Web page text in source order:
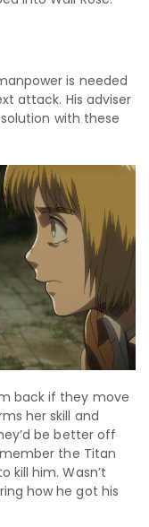
is needed
attack. His adviser
with these
back if they move
her skill and
be better off
the Titan
kill him. Wasn’t
how he got his